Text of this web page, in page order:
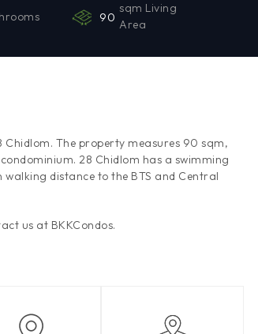
90
sqm Living
Area
The property measures 90 sqm,
28 Chidlom has a swimming
distance to the BTS and Central
us at BKKCondos.